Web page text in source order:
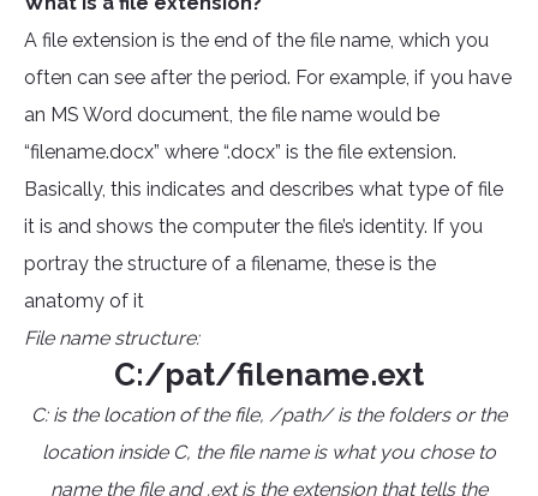
A file extension is the end of the file name, which you
often can see after the period. For example, if you have
an MS Word document, the file name would be
“filename.docx” where “.docx” is the file extension.
Basically, this indicates and describes what type of file
it is and shows the computer the file’s identity. If you
portray the structure of a filename, these is the
anatomy of it
File name structure:
C:/pat/filename.ext
C: is the location of the file, /path/ is the folders or the
location inside C, the file name is what you chose to
name the file and .ext is the extension that tells the